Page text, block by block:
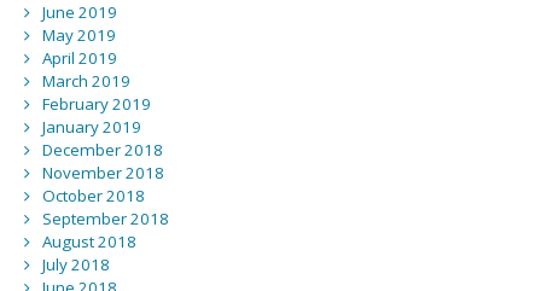
June 2019
May 2019
April 2019
March 2019
February 2019
January 2019
December 2018
November 2018
October 2018
September 2018
August 2018
July 2018